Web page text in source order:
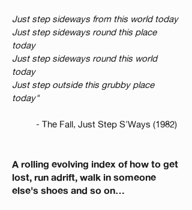
Just step sideways from this world today
Just step sideways round this place
today
Just step sideways round this world
today
Just step outside this grubby place
today"
- The Fall, Just Step S'Ways (1982)
A rolling evolving index of how to get
lost, run adrift, walk in someone
else's shoes and so on…